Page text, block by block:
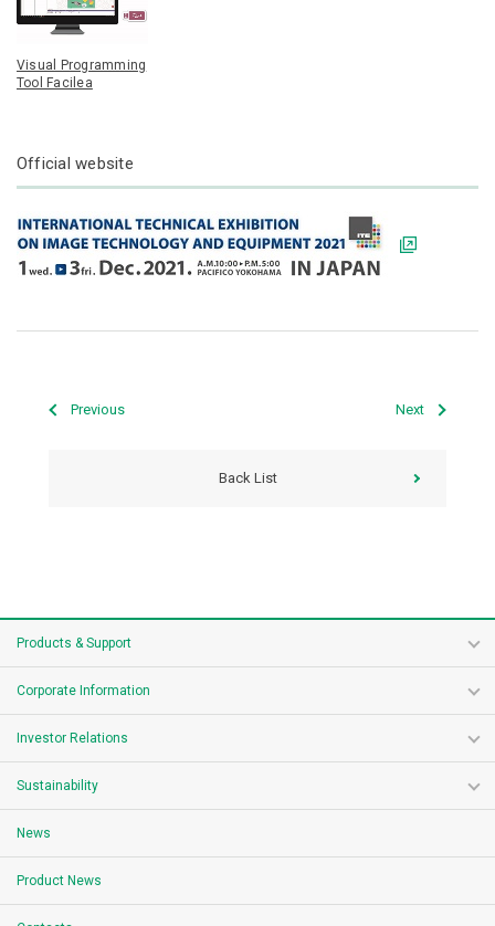
Visual Programming
Tool Facilea
Official website
Previous Next
Back List
Products & Support
Corporate Information
Investor Relations
Sustainability
News
Product News